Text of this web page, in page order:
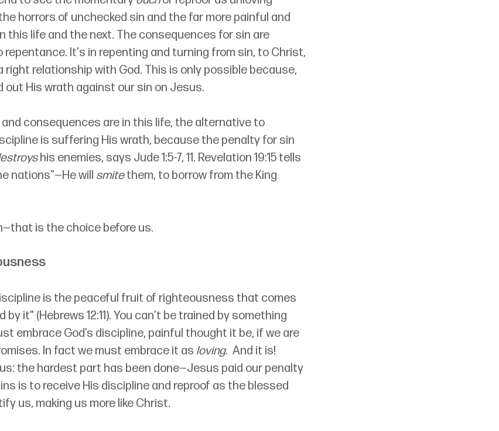
horrors of unchecked sin and the far more painful and
this life and the next. The consequences for sin are
It's in repenting and turning from sin, to Christ,
relationship with God. This is only possible because,
out His wrath against our sin on Jesus.
consequences are in this life, the alternative to
is suffering His wrath, because the penalty for sin
his enemies, says Jude 1:5-7, 11. Revelation 19:15 tells
nations”—He will smite them, to borrow from the King
is the choice before us.
is the peaceful fruit of righteousness that comes
it" (Hebrews 12:11). You can’t be trained by something
embrace God’s discipline, painful thought it be, if we are
In fact we must embrace it as loving.  And it is!
the hardest part has been done—Jesus paid our penalty
is to receive His discipline and reproof as the blessed
us, making us more like Christ.